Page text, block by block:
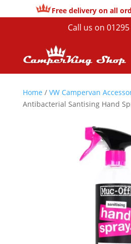
Free delivery on all
Call us on
Home / VW Campervan
Antibacterial Santising Hand